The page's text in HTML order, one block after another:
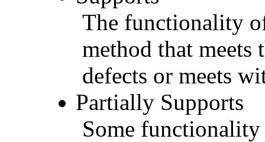
The functionality
method that
defects or meets
Partially Supports
Some